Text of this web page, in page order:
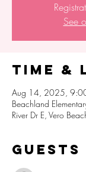
See
Time &
Aug 14, 2025,
Beachland
River Dr E, Vero
Guests